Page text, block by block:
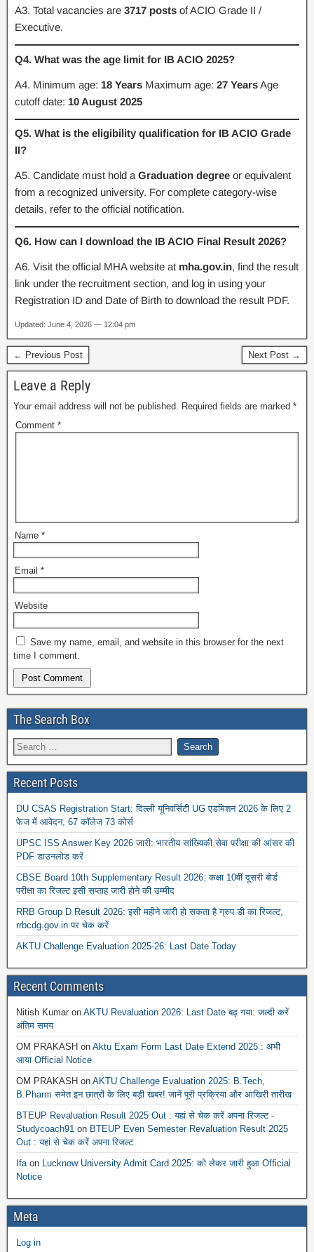
A3. Total vacancies are 3717 posts of ACIO Grade II /
Executive.
Q4. What was the age limit for IB ACIO 2025?
A4. Minimum age: 18 Years Maximum age: 27 YearsAge
cutoff date: 10 August 2025
Q5. What is the eligibility qualification for IB ACIO Grade
II?
A5. Candidate must hold a Graduation degree or equivalent
from a recognized university. For complete category-wise
details, refer to the official notification.
Q6. How can I download the IB ACIO Final Result 2026?
A6. Visit the official MHA website at mha.gov.in, find the result
link under the recruitment section, and log in using your
Registration ID and Date of Birth to download the result PDF.
Updated: June 4, 2026 — 12:04 pm
← Previous Post Next Post →
Leave a Reply
Your email address will not be published. Required fields are marked *
Comment *
Name *
Email *
Website
Save my name, email, and website in this browser for the next
time I comment.
The Search Box
Recent Posts
DU CSAS Registration Start: दिल्ली यूनिवर्सिटी UG एडमिशन 2026 के लिए 2
फेज में आवेदन, 67 कॉलेज 73 कोर्स
UPSC ISS Answer Key 2026 जारी: भारतीय सांख्यिकी सेवा परीक्षा की आंसर की
PDF डाउनलोड करें
CBSE Board 10th Supplementary Result 2026: कक्षा 10वीं दूसरी बोर्ड
परीक्षा का रिजल्ट इसी सप्ताह जारी होने की उम्मीद
RRB Group D Result 2026: इसी महीने जारी हो सकता है ग्रुप डी का रिजल्ट,
rrbcdg.gov.in पर चेक करें
AKTU Challenge Evaluation 2025-26: Last Date Today
Recent Comments
Nitish Kumar on AKTU Revaluation 2026: Last Date बढ़ गया: जल्दी करें
अंतिम समय
OM PRAKASH on Aktu Exam Form Last Date Extend 2025 : अभी
आया Official Notice
OM PRAKASH on AKTU Challenge Evaluation 2025: B.Tech,
B.Pharm समेत इन छात्रों के लिए बड़ी खबर! जानें पूरी प्रक्रिया और आखिरी तारीख
BTEUP Revaluation Result 2025 Out : यहां से चेक करें अपना रिजल्ट -
Studycoach91 on BTEUP Even Semester Revaluation Result 2025
Out : यहां से चेक करें अपना रिजल्ट
Ifa on Lucknow University Admit Card 2025: को लेकर जारी हुआ Official
Notice
Meta
Log in